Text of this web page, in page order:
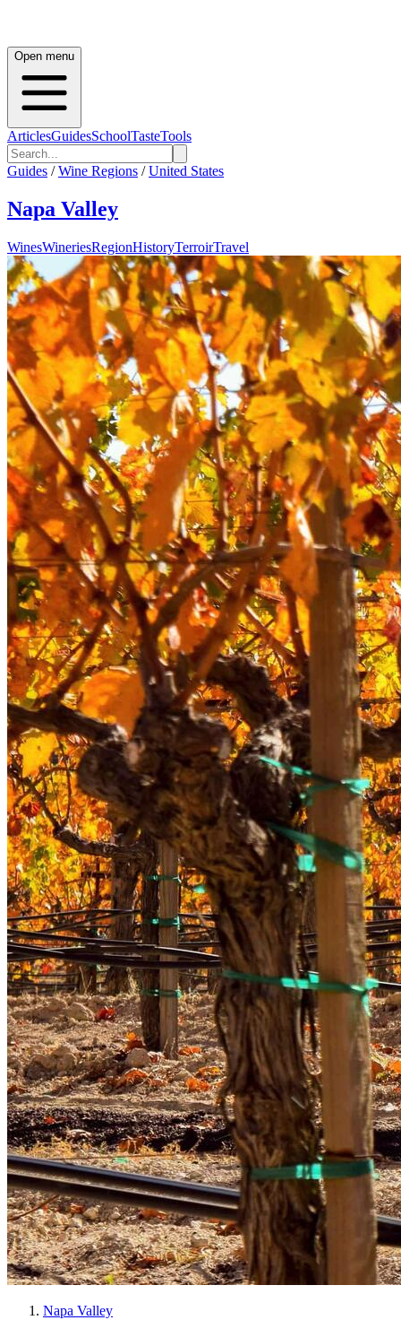
Open menu
ArticlesGuidesSchoolTasteTools
Guides / Wine Regions / United States
Napa Valley
WinesWineriesRegionHistoryTerroirTravel
Napa Valley